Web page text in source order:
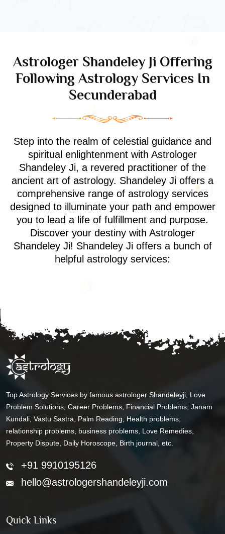
Astrologer Shandeley Ji Offering
Following Astrology Services In
Secunderabad
Step into the realm of celestial guidance and
spiritual enlightenment with Astrologer
Shandeley Ji, a revered practitioner of the
ancient art of astrology. Shandeley Ji offers a
comprehensive range of astrology services
designed to illuminate your path and empower
you to lead a life of fulfillment and purpose.
Discover your destiny with Astrologer
Shandeley Ji! Shandeley Ji offers a bunch of
helpful astrology services:
Top Astrology Services by famous astrologer Shandeleyji, Love
Problem Solutions, Career Problems, Financial Problems, Janam
Kundali, Vastu Sastra, Palm Reading, Health problems,
relationship problems, business problems, Love Remedies,
Property Dispute, Daily Horoscope, Birth journal, etc.
+91 9910195126
hello@astrologershandeleyji.com
Quick Links